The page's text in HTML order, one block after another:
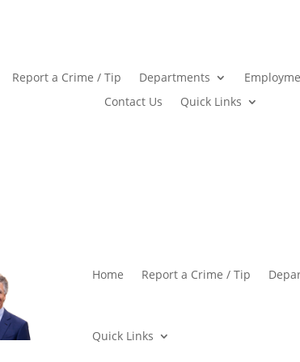
Report a Crime / Tip Departments
Contact Us
Quick Links
Home Report a Crime / Tip
Quick Links